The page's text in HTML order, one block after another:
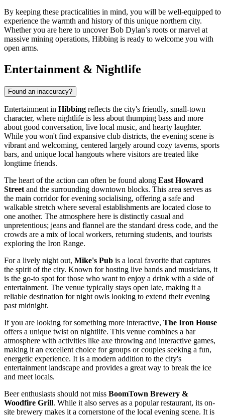
By keeping these practicalities in mind, you will be well-equipped to
experience the warmth and history of this unique northern city.
Whether you are here to uncover Bob Dylan’s roots or marvel at
massive mining operations, Hibbing is ready to welcome you with
open arms.
Entertainment & Nightlife
Found an inaccuracy?
Entertainment in Hibbing reflects the city's friendly, small-town
character, where nightlife is less about thumping bass and more
about good conversation, live local music, and hearty laughter.
While you won't find expansive club districts, the evening scene is
vibrant and welcoming, centered largely around cozy taverns, sports
bars, and unique local hangouts where visitors are treated like
longtime friends.
The heart of the action can often be found along East Howard
Street and the surrounding downtown blocks. This area serves as
the main corridor for evening socialising, offering a safe and
walkable stretch where several establishments are located close to
one another. The atmosphere here is distinctly casual and
unpretentious; jeans and flannel are the standard dress code, and the
crowds are a mix of local workers, returning students, and tourists
exploring the Iron Range.
For a lively night out, Mike's Pub is a local favorite that captures
the spirit of the city. Known for hosting live bands and musicians, it
is the go-to spot for those who want to enjoy a drink with a side of
entertainment. The venue typically stays open late, making it a
reliable destination for night owls looking to extend their evening
past midnight.
If you are looking for something more interactive, The Iron House
offers a unique twist on nightlife. This venue combines a bar
atmosphere with activities like axe throwing and interactive games,
making it an excellent choice for groups or couples seeking a fun,
energetic experience. It is a modern addition to the city's
entertainment landscape and provides a great way to break the ice
and meet locals.
Beer enthusiasts should not miss BoomTown Brewery &
Woodfire Grill. While it also serves as a popular restaurant, its on-
site brewery makes it a cornerstone of the local evening scene. It is